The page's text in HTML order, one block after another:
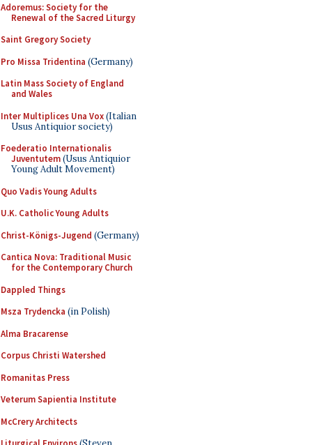
Adoremus: Society for the
Renewal of the Sacred Liturgy
Saint Gregory Society
Pro Missa Tridentina (Germany)
Latin Mass Society of England
and Wales
Inter Multiplices Una Vox(Italian
Usus Antiquior society)
Foederatio Internationalis
Juventutem(Usus Antiquior
Young Adult Movement)
Quo Vadis Young Adults
U.K. Catholic Young Adults
Christ-Königs-Jugend (Germany)
Cantica Nova: Traditional Music
for the Contemporary Church
Dappled Things
Msza Trydencka (in Polish)
Alma Bracarense
Corpus Christi Watershed
Romanitas Press
Veterum Sapientia Institute
McCrery Architects